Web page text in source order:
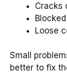
Cracks
Loose
Small
better to fix